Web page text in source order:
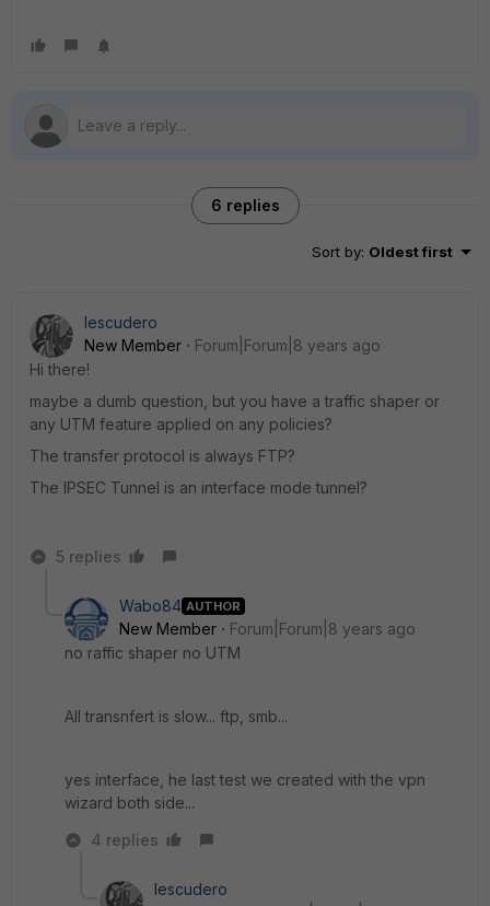
6 replies
Sort by: Oldest first
Iescudero
New Member
Forum|Forum|8 years ago
Hi there!
maybe a dumb question, but you have a traffic shaper or
any UTM feature applied on any policies?
The transfer protocol is always FTP?
The IPSEC Tunnel is an interface mode tunnel?
5 replies
Wabo84 AUTHOR
New Member
Forum|Forum|8 years ago
no raffic shaper no UTM
All transnfert is slow... ftp, smb...
yes interface, he last test we created with the vpn
wizard both side...
4 replies
Iescudero